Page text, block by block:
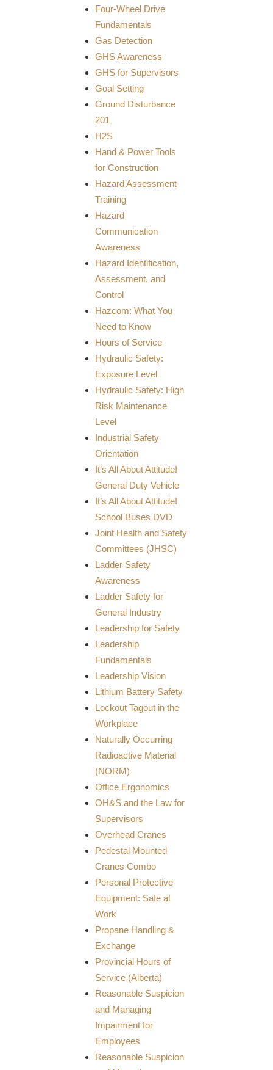
Four-Wheel Drive
Fundamentals
Gas Detection
GHS Awareness
GHS for Supervisors
Goal Setting
Ground Disturbance
201
H2S
Hand & Power Tools
for Construction
Hazard Assessment
Training
Hazard
Communication
Awareness
Hazard Identification,
Assessment, and
Control
Hazcom: What You
Need to Know
Hours of Service
Hydraulic Safety:
Exposure Level
Hydraulic Safety: High
Risk Maintenance
Level
Industrial Safety
Orientation
It’s All About Attitude!
General Duty Vehicle
It’s All About Attitude!
School Buses DVD
Joint Health and Safety
Committees (JHSC)
Ladder Safety
Awareness
Ladder Safety for
General Industry
Leadership for Safety
Leadership
Fundamentals
Leadership Vision
Lithium Battery Safety
Lockout Tagout in the
Workplace
Naturally Occurring
Radioactive Material
(NORM)
Office Ergonomics
OH&S and the Law for
Supervisors
Overhead Cranes
Pedestal Mounted
Cranes Combo
Personal Protective
Equipment: Safe at
Work
Propane Handling &
Exchange
Provincial Hours of
Service (Alberta)
Reasonable Suspicion
and Managing
Impairment for
Employees
Reasonable Suspicion